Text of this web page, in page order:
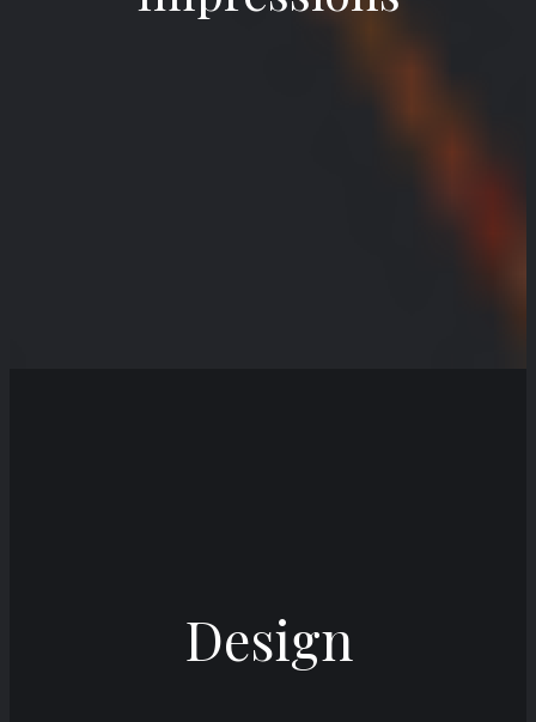
Design